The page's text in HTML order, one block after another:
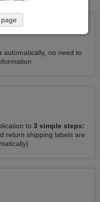
automatically, no need to
to 3 simple steps:
return shipping labels are